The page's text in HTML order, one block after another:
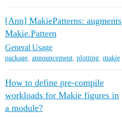
[Ann] MakiePatterns: augments
Makie.Pattern
General Usage
package, announcement, plotting, makie
How to define pre-compile
workloads for Makie figures in
a module?